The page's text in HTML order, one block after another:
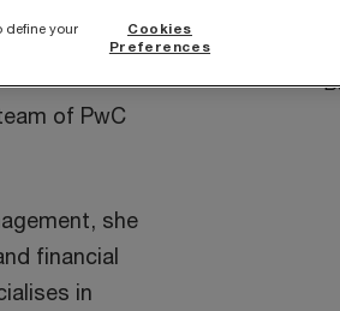
in
School.
of PwC
she
financial
in
define your
Cookies
Preferences